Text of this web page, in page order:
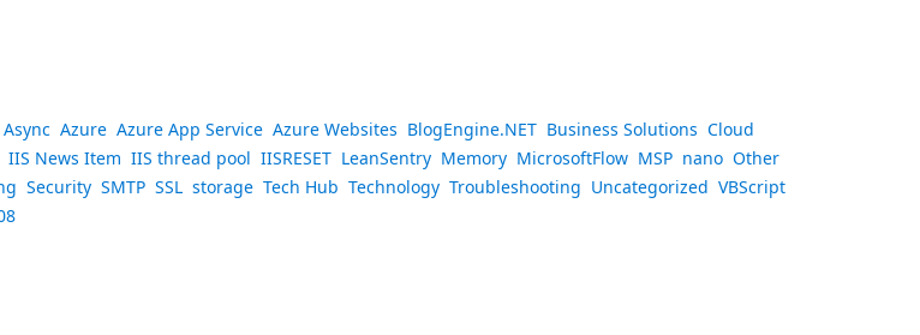
Async Azure Azure App Service Azure Websites BlogEngine.NET Business Solutions Cloud
IIS News Item IIS thread pool IISRESET LeanSentry Memory MicrosoftFlow MSP nano Other
Security SMTP SSL storage Tech Hub Technology Troubleshooting Uncategorized VBScript